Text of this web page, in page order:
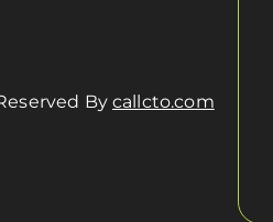
Bycallcto.com